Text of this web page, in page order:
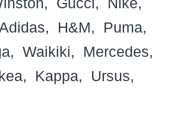
Adidas H&M
Puma
Waikiki
Mercedes
Kappa Ursus